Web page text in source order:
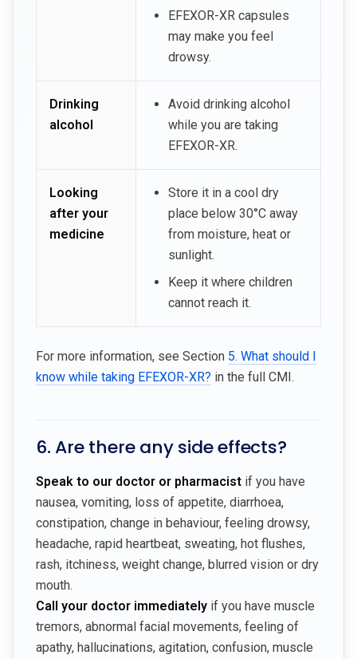
EFEXOR-XR capsules
may make you feel
drowsy.
Drinking
alcohol
Avoid drinking alcohol
while you are taking
EFEXOR-XR.
Looking
after your
medicine
Store it in a cool dry
place below 30°C away
from moisture, heat or
sunlight.
Keep it where children
cannot reach it.
For more information, see Section 5. What should I
know while taking EFEXOR-XR? in the full CMI.
6. Are there any side effects?
Speak to our doctor or pharmacist if you have
nausea, vomiting, loss of appetite, diarrhoea,
constipation, change in behaviour, feeling drowsy,
headache, rapid heartbeat, sweating, hot flushes,
rash, itchiness, weight change, blurred vision or dry
mouth.
Call your doctor immediately if you have muscle
tremors, abnormal facial movements, feeling of
apathy, hallucinations, agitation, confusion, muscle